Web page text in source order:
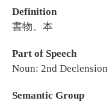
Definition
書物、本
Part of Speech
Noun: 2nd Declension
Semantic Group